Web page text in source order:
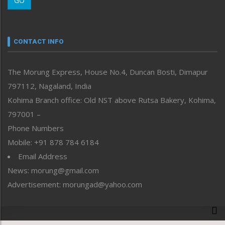
Morung Youth Express
neissr
Perspective
Politics
Public Space
Reflections
Right-Featured
Sports
Straight from the Heart
Tracking your Health
Uncategorized
CONTACT INFO
The Morung Express, House No.4, Duncan Bosti, Dimapur
797112, Nagaland, India
Kohima Branch office: Old NST above Rutsa Bakery, Kohima,
797001 –
Phone Numbers
Mobile: +91 878 784 6184
Email Address
News: morung@gmail.com
Advertisement: morungad@yahoo.com